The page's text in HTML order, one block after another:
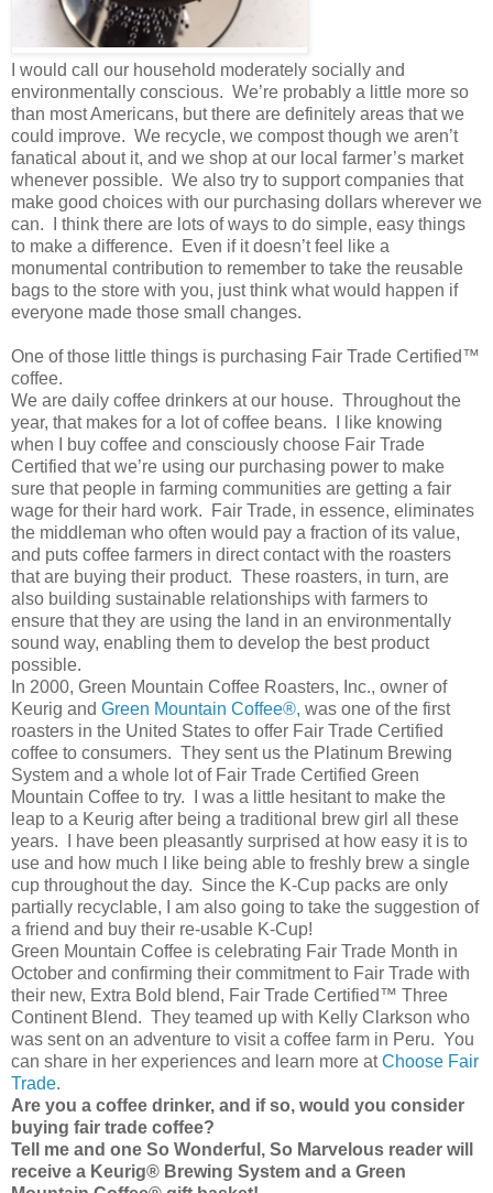
I would call our household moderately socially and
environmentally conscious. We’re probably a little more so
than most Americans, but there are definitely areas that we
could improve. We recycle, we compost though we aren’t
fanatical about it, and we shop at our local farmer’s market
whenever possible. We also try to support companies that
make good choices with our purchasing dollars wherever we
can. I think there are lots of ways to do simple, easy things
to make a difference. Even if it doesn’t feel like a
monumental contribution to remember to take the reusable
bags to the store with you, just think what would happen if
everyone made those small changes.
One of those little things is purchasing Fair Trade Certified™
coffee.
We are daily coffee drinkers at our house. Throughout the
year, that makes for a lot of coffee beans. I like knowing
when I buy coffee and consciously choose Fair Trade
Certified that we’re using our purchasing power to make
sure that people in farming communities are getting a fair
wage for their hard work. Fair Trade, in essence, eliminates
the middleman who often would pay a fraction of its value,
and puts coffee farmers in direct contact with the roasters
that are buying their product. These roasters, in turn, are
also building sustainable relationships with farmers to
ensure that they are using the land in an environmentally
sound way, enabling them to develop the best product
possible.
In 2000, Green Mountain Coffee Roasters, Inc., owner of
Keurig and Green Mountain Coffee®, was one of the first
roasters in the United States to offer Fair Trade Certified
coffee to consumers. They sent us the Platinum Brewing
System and a whole lot of Fair Trade Certified Green
Mountain Coffee to try. I was a little hesitant to make the
leap to a Keurig after being a traditional brew girl all these
years. I have been pleasantly surprised at how easy it is to
use and how much I like being able to freshly brew a single
cup throughout the day. Since the K-Cup packs are only
partially recyclable, I am also going to take the suggestion of
a friend and buy their re-usable K-Cup!
Green Mountain Coffee is celebrating Fair Trade Month in
October and confirming their commitment to Fair Trade with
their new, Extra Bold blend, Fair Trade Certified™ Three
Continent Blend. They teamed up with Kelly Clarkson who
was sent on an adventure to visit a coffee farm in Peru. You
can share in her experiences and learn more atChoose Fair
Trade.
Are you a coffee drinker, and if so, would you consider
buying fair trade coffee?
Tell me and one So Wonderful, So Marvelous reader will
receive a Keurig® Brewing System and a Green